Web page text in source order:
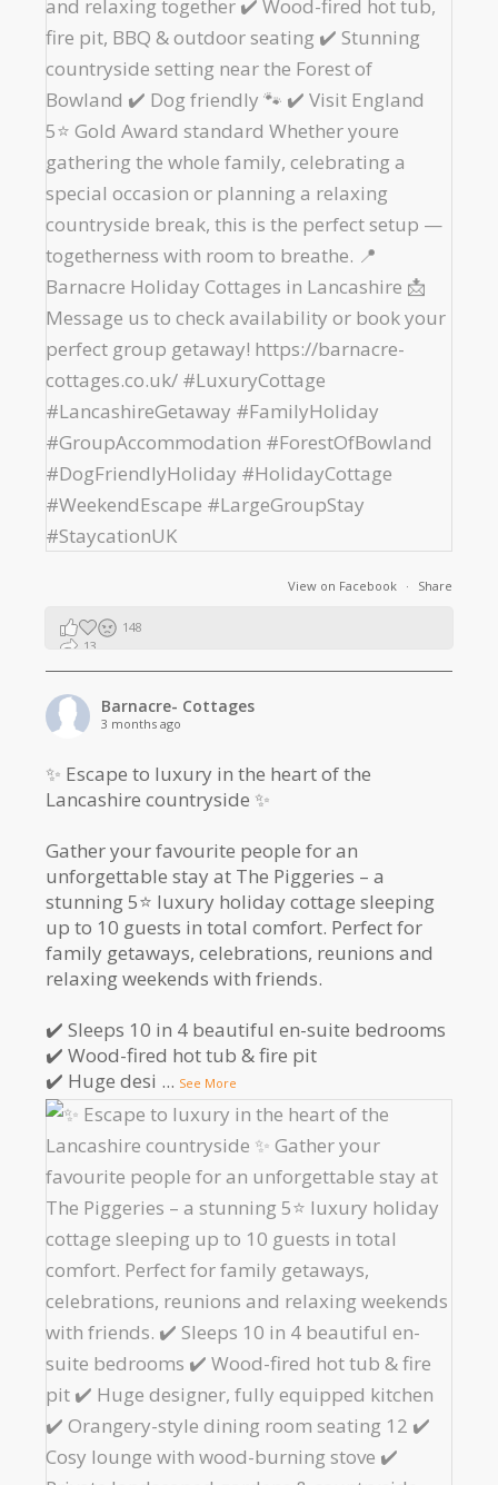
View on Facebook · Share
148
13
Barnacre- Cottages
3 months ago
✨ Escape to luxury in the heart of the
Lancashire countryside ✨
Gather your favourite people for an
unforgettable stay at The Piggeries – a
stunning 5⭐️ luxury holiday cottage sleeping
up to 10 guests in total comfort. Perfect for
family getaways, celebrations, reunions and
relaxing weekends with friends.
✔️ Sleeps 10 in 4 beautiful en-suite bedrooms
✔️ Wood-fired hot tub & fire pit
✔️ Huge desi ... See More